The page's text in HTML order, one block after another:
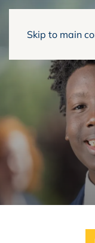
Skip to main